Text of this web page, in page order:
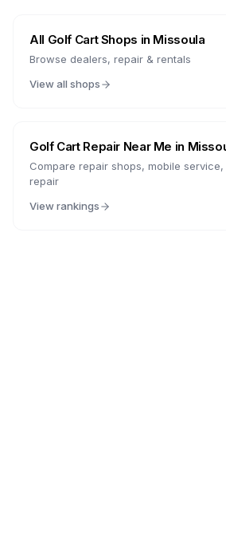
All Golf Cart Shops in Missoula
Browse dealers, repair & rentals
View all shops
Golf Cart Repair Near Me in
Compare repair shops, mobile
repair
View rankings